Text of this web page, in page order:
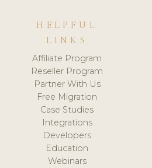
HELPFUL
LINKS
Affiliate Program
Reseller Program
Partner With Us
Free Migration
Case Studies
Integrations
Developers
Education
Webinars